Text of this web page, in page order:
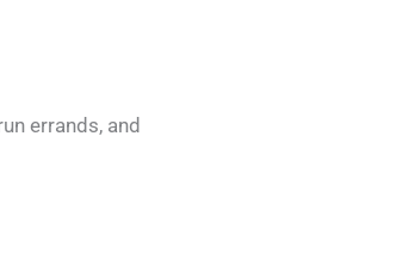
errands, and